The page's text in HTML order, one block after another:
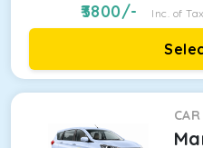
3800/- Inc. of
CAR